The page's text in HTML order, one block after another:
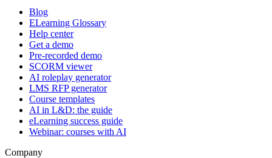
Blog
ELearning Glossary
Help center
Get a demo
Pre-recorded demo
SCORM viewer
AI roleplay generator
LMS RFP generator
Course templates
AI in L&D: the guide
eLearning success guide
Webinar: courses with AI
Company